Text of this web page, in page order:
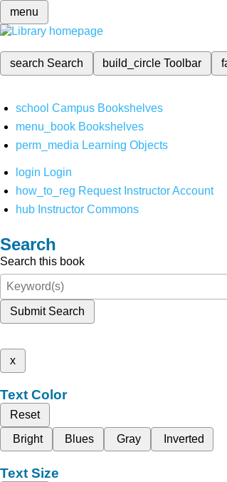
menu
search Search build_circleToolbar
school Campus Bookshelves
menu_book Bookshelves
perm_media Learning Objects
login Login
how_to_reg Request Instructor Account
hub Instructor Commons
Search
Search this book
Submit Search
x
Text Color
Reset
Bright
Blues Gray Inverted
Text Size